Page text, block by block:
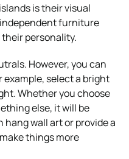
is their visual
furniture
personality.
However, you can
example, select a bright
Whether you choose
else, it will be
hang wall art or provide a
things more